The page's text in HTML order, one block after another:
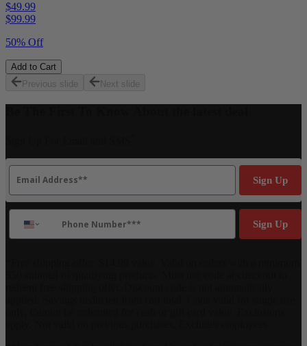
$49.99
$99.99
50% Off
Add to Cart
Previous slide
Next slide
Email
Sign Up
Phone Number
Sign Up